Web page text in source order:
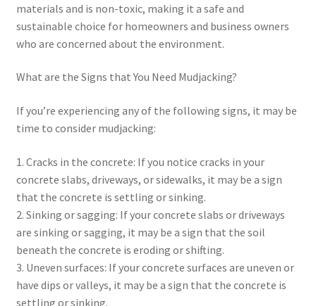
materials and is non-toxic, making it a safe and
sustainable choice for homeowners and business owners
who are concerned about the environment.
What are the Signs that You Need Mudjacking?
If you’re experiencing any of the following signs, it may be
time to consider mudjacking:
1. Cracks in the concrete: If you notice cracks in your
concrete slabs, driveways, or sidewalks, it may be a sign
that the concrete is settling or sinking.
2. Sinking or sagging: If your concrete slabs or driveways
are sinking or sagging, it may be a sign that the soil
beneath the concrete is eroding or shifting.
3. Uneven surfaces: If your concrete surfaces are uneven or
have dips or valleys, it may be a sign that the concrete is
settling or sinking.